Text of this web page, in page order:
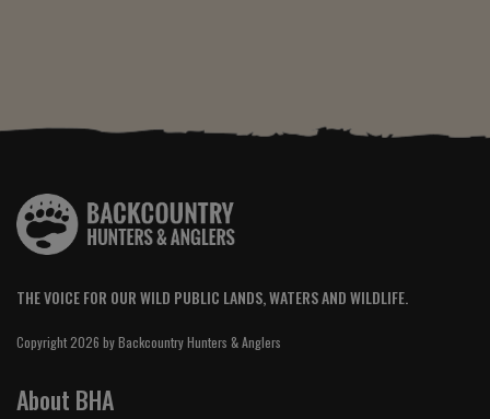
THE VOICE FOR OUR WILD PUBLIC LANDS, WATERS AND WILDLIFE.
Copyright 2026 by Backcountry Hunters & Anglers
About BHA